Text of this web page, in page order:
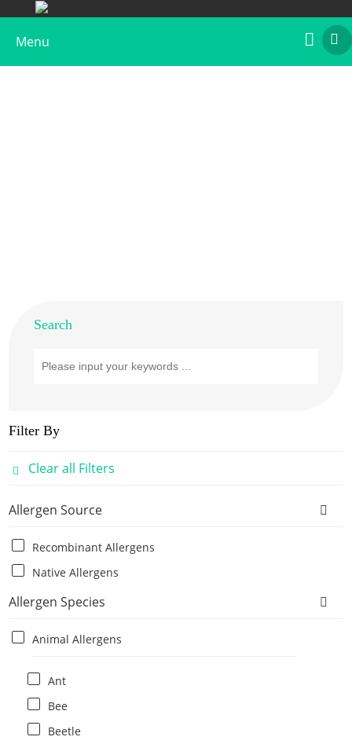
Menu
Search
Filter By
Clear all Filters
Allergen Source
Recombinant Allergens
Native Allergens
Allergen Species
Animal Allergens
Ant
Bee
Beetle